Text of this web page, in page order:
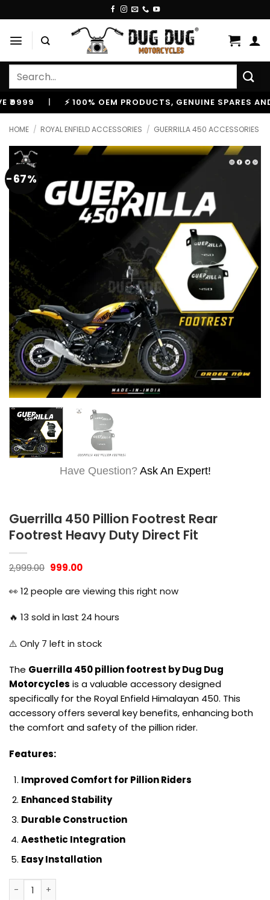
to
content
Search
| ⚡ 100% OEM PRODUCTS, GENUINE SPARES AND
HOME / ROYAL ENFIELD ACCESSORIES / GUERRILLA 450 ACCESSORIES
-67%
Have Question? Ask An Expert!
Guerrilla 450 Pillion Footrest Rear
Footrest Heavy Duty Direct Fit
2,999.00 Original
was:
₹2,999.00.
999.00Current
is:
₹999.00.
👀 12people are viewing this right now
🔥 13 sold in last 24 hours
⚠️ Only 7 left in stock
The Guerrilla 450 pillion footrest by Dug Dug
Motorcycles is a valuable accessory designed
specifically for the Royal Enfield Himalayan 450. This
accessory offers several key benefits, enhancing both
the comfort and safety of the pillion rider.
Features:
Improved Comfort for Pillion Riders
Enhanced Stability
Durable Construction
Aesthetic Integration
Easy Installation
Guerrilla 450 Pillion Footrest Rear Footrest Heavy Duty